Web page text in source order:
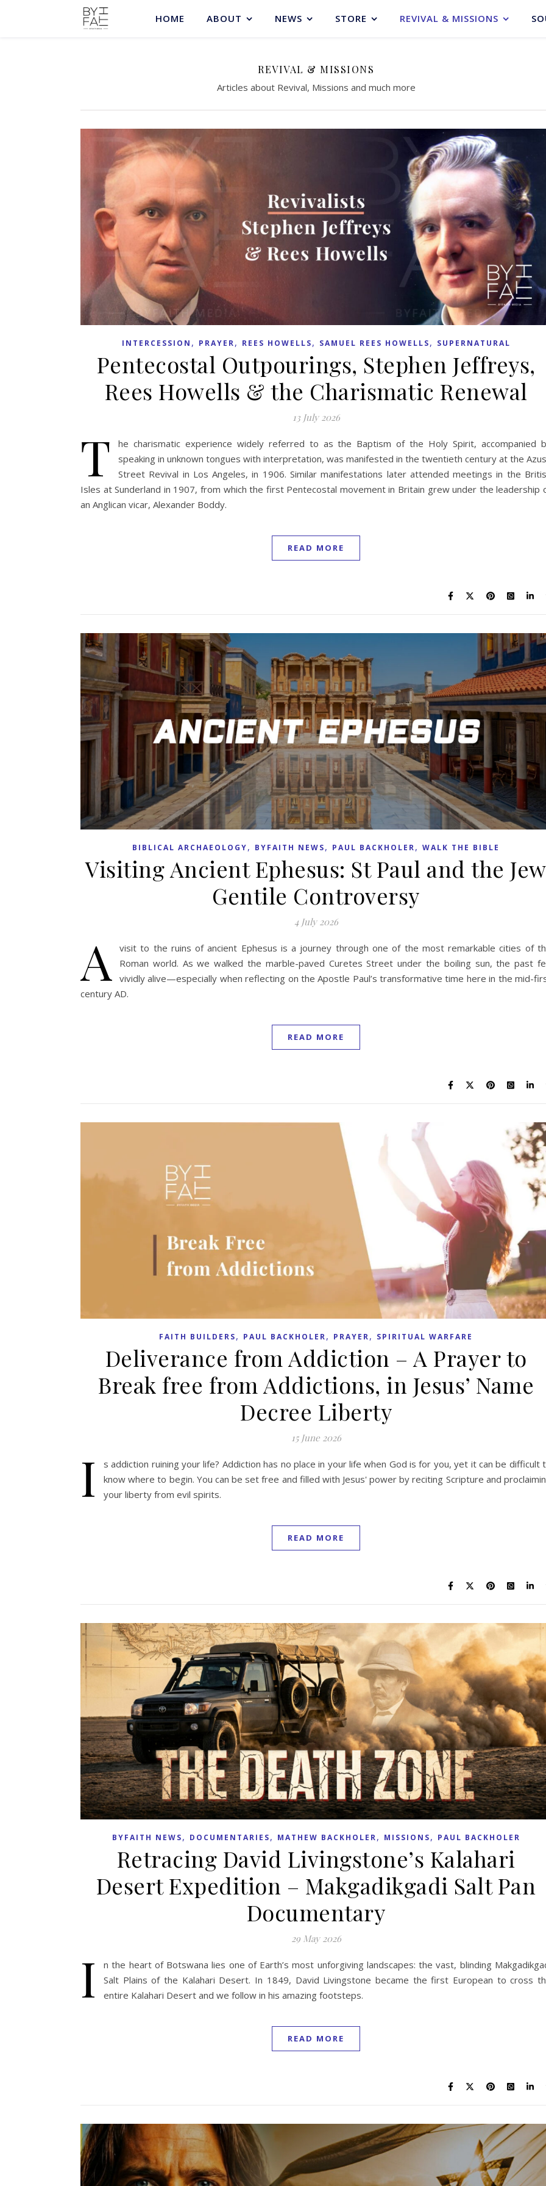
HOME ABOUT NEWS STORE REVIVAL & MISSIONS
REVIVAL & MISSIONS
Articles about Revival, Missions and much more
INTERCESSION , PRAYER, REES HOWELLS, SAMUEL REES HOWELLS, SUPERNATURAL
Pentecostal Outpourings, Stephen Jeffreys,
Rees Howells & the Charismatic Renewal
13 July 2026
T
he charismatic experience widely referred to as the Baptism of the Holy Spirit, accompanied
speaking in unknown tongues with interpretation, was manifested in the twentieth century at the
Street Revival in Los Angeles, in 1906. Similar manifestations later attended meetings in the
Isles at Sunderland in 1907, from which the first Pentecostal movement in Britain grew under the leadership
an Anglican vicar, Alexander Boddy.
READ MORE
BIBLICAL ARCHAEOLOGY, BYFAITH NEWS, PAUL BACKHOLER, WALK THE BIBLE
Visiting Ancient Ephesus: St Paul and the Jew
Gentile Controversy
4 July 2026
A
visit to the ruins of ancient Ephesus is a journey through one of the most remarkable cities of
Roman world. As we walked the marble-paved Curetes Street under the boiling sun, the past
vividly alive—especially when reflecting on the Apostle Paul’s transformative time here in the mid-
century AD.
READ MORE
FAITH BUILDERS, PAUL BACKHOLER, PRAYER, SPIRITUAL WARFARE
Deliverance from Addiction – A Prayer to
Break free from Addictions, in Jesus’ Name
Decree Liberty
15 June 2026
I
s addiction ruining your life? Addiction has no place in your life when God is for you, yet it can be difficult
know where to begin. You can be set free and filled with Jesus' power by reciting Scripture and
your liberty from evil spirits.
READ MORE
BYFAITH NEWS, DOCUMENTARIES, MATHEW BACKHOLER, MISSIONS, PAUL BACKHOLER
Retracing David Livingstone’s Kalahari
Desert Expedition – Makgadikgadi Salt Pan
Documentary
29 May 2026
I
n the heart of Botswana lies one of Earth’s most unforgiving landscapes: the vast, blinding
Salt Plains of the Kalahari Desert. In 1849, David Livingstone became the first European to cross
entire Kalahari Desert and we follow in his amazing footsteps.
READ MORE